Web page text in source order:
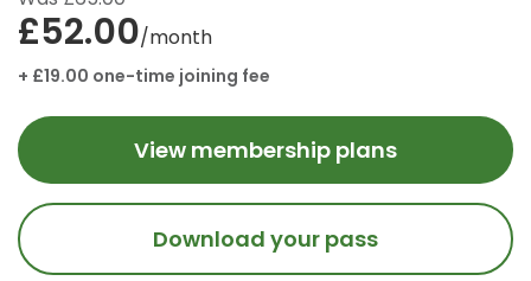
£52.00/month
+ £19.00 one-time joining fee
View membership plans
Download your pass